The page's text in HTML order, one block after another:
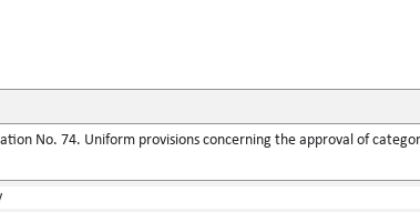
No. 74. Uniform provisions concerning the approval of